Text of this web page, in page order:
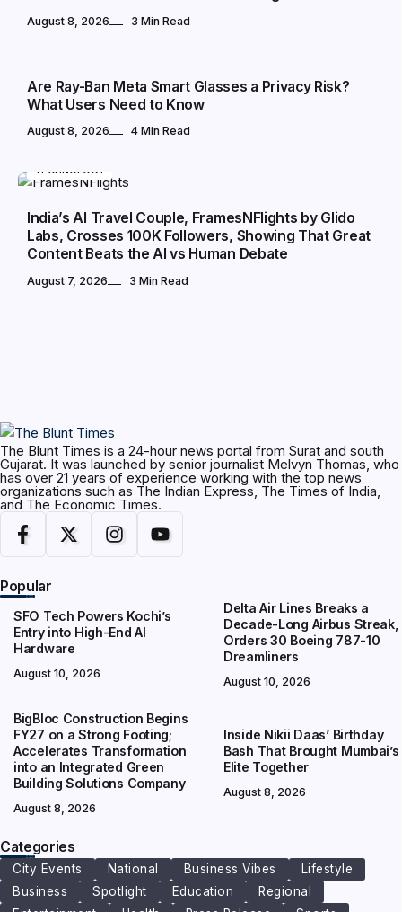
August 8, 2026 3 Min Read
Are Ray-Ban Meta Smart Glasses a Privacy Risk?
What Users Need to Know
August 8, 2026 4 Min Read
TECHNOLOGY
India’s AI Travel Couple, FramesNFlights by Glido
Labs, Crosses 100K Followers, Showing That Great
Content Beats the AI vs Human Debate
August 7, 2026 3 Min Read
The Blunt Times is a 24-hour news portal from Surat and south
Gujarat. It was launched by senior journalist Melvyn Thomas, who
has over 21 years of experience working with the top news
organizations such as The Indian Express, The Times of India,
and The Economic Times.
Popular
SFO Tech Powers Kochi’s
Entry into High-End AI
Hardware
August 10, 2026
Delta Air Lines Breaks a
Decade-Long Airbus Streak,
Orders 30 Boeing 787-10
Dreamliners
August 10, 2026
BigBloc Construction Begins
FY27 on a Strong Footing;
Accelerates Transformation
into an Integrated Green
Building Solutions Company
August 8, 2026
Inside Nikii Daas’ Birthday
Bash That Brought Mumbai’s
Elite Together
August 8, 2026
Categories
City Events National Business Vibes
Lifestyle
Business
Spotlight Education
Regional